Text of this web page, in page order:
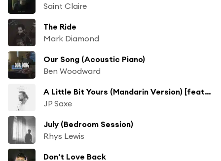
Saint Claire
The Ride
Mark Diamond
Our Song (Acoustic Piano)
Ben Woodward
A Little Bit Yours (Mandarin Version) [feat. Eric Chou]
JP Saxe
July (Bedroom Session)
Rhys Lewis
Don't Love Back